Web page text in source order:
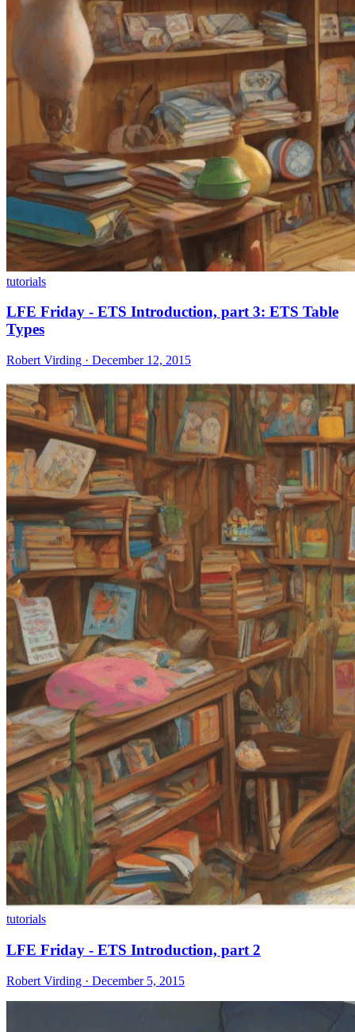
tutorials
LFE Friday - ETS Introduction, part 3: ETS Table
Types
Robert Virding · December 12, 2015
tutorials
LFE Friday - ETS Introduction, part 2
Robert Virding · December 5, 2015